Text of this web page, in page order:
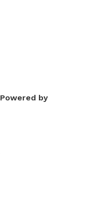
Powered by